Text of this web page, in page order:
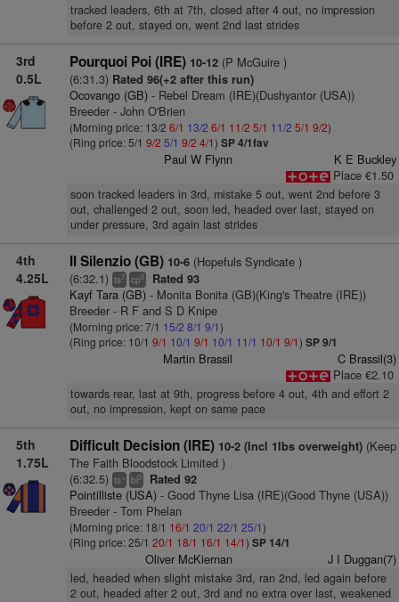
tracked leaders, 6th at 7th, closed after 4 out, no impression
before 2 out, stayed on, went 2nd last strides
3rd
0.5L
Pourquoi Poi (IRE) 10-12(P McGuire )
(6:31.3) Rated 96(+2 after this run)
Ocovango (GB)- Rebel Dream (IRE)(Dushyantor (USA))
Breeder - John O'Brien
(Morning price: 13/2 6/1 13/2 6/1 11/2 5/1 11/2 5/1 9/2)
(Ring price: 5/1 9/2 5/1 9/2 4/1) SP 4/1fav
Paul W Flynn
K E Buckley
Place €1.50
soon tracked leaders in 3rd, mistake 5 out, went 2nd before 3
out, challenged 2 out, soon led, headed over last, stayed on
under pressure, 3rd again last strides
4th
4.25L
Il Silenzio (GB) 10-6(Hopefuls Syndicate )
(6:32.1) ts7 cp5 Rated 93
Kayf Tara (GB)- Monita Bonita (GB)(King's Theatre (IRE))
Breeder - R F and S D Knipe
(Morning price: 7/1 15/2 8/1 9/1)
(Ring price: 10/1 9/1 10/1 9/1 10/1 11/1 10/1 9/1) SP 9/1
Martin Brassil
C Brassil(3)
Place €2.10
towards rear, last at 9th, progress before 4 out, 4th and effort 2
out, no impression, kept on same pace
5th
1.75L
Difficult Decision (IRE) 10-2 (Incl 1lbs overweight)(Keep
The Faith Bloodstock Limited )
(6:32.5) ts+ bl3 Rated 92
Pointilliste (USA)- Good Thyne Lisa (IRE)(Good Thyne (USA))
Breeder - Tom Phelan
(Morning price: 18/1 16/1 20/1 22/1 25/1)
(Ring price: 25/1 20/1 18/1 16/1 14/1) SP 14/1
Oliver McKiernan J I Duggan(7)
led, headed when slight mistake 3rd, ran 2nd, led again before
2 out, headed after 2 out, 3rd and no extra over last, weakened